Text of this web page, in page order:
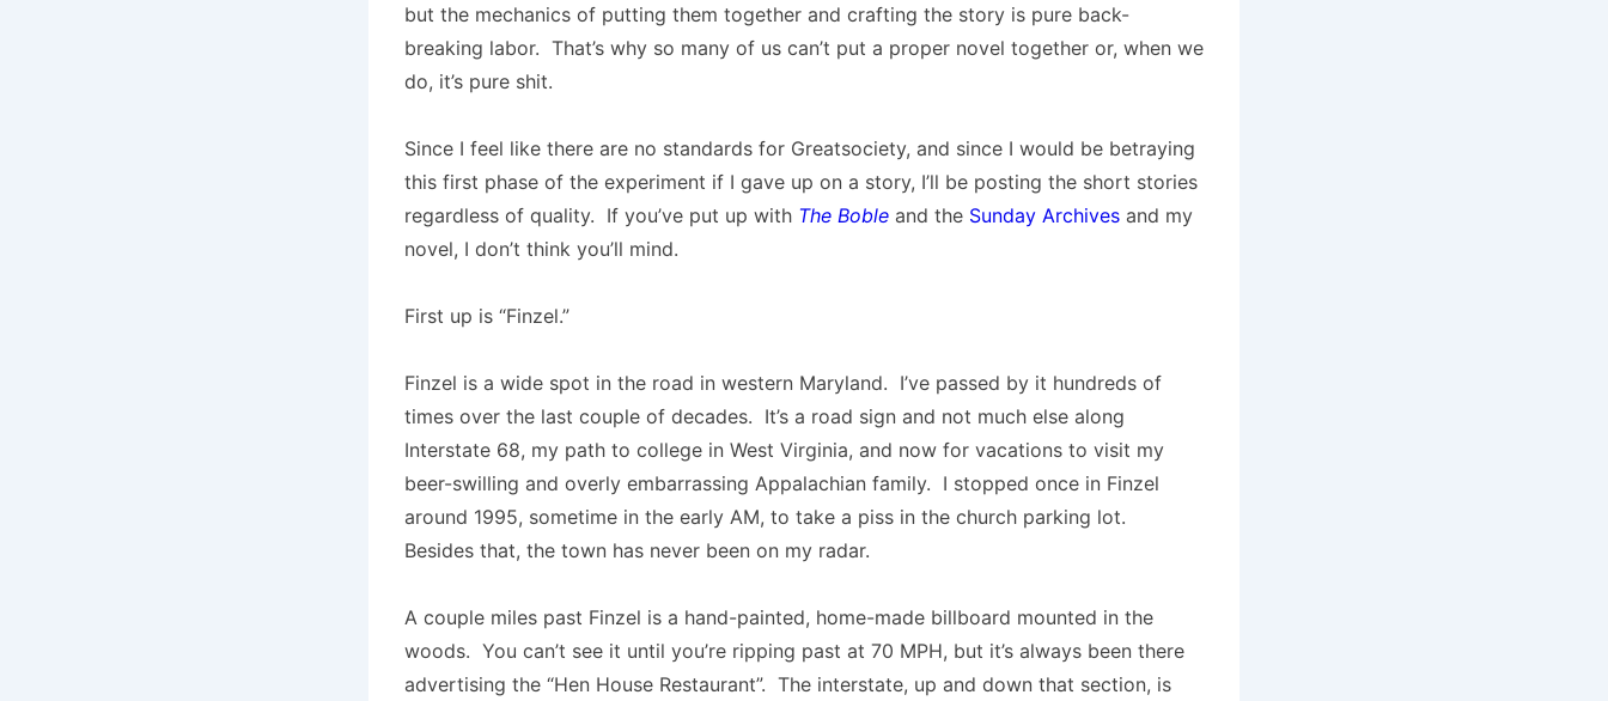
but the mechanics of putting them together and crafting the story is pure back-
breaking labor. That’s why so many of us can’t put a proper novel together or, when we
do, it’s pure shit.
Since I feel like there are no standards for Greatsociety, and since I would be betraying
this first phase of the experiment if I gave up on a story, I’ll be posting the short stories
regardless of quality. If you’ve put up with The Bobleand the Sunday Archivesand my
novel, I don’t think you’ll mind.
First up is “Finzel.”
Finzel is a wide spot in the road in western Maryland. I’ve passed by it hundreds of
times over the last couple of decades. It’s a road sign and not much else along
Interstate 68, my path to college in West Virginia, and now for vacations to visit my
beer-swilling and overly embarrassing Appalachian family. I stopped once in Finzel
around 1995, sometime in the early AM, to take a piss in the church parking lot.
Besides that, the town has never been on my radar.
A couple miles past Finzel is a hand-painted, home-made billboard mounted in the
woods. You can’t see it until you’re ripping past at 70 MPH, but it’s always been there
advertising the “Hen House Restaurant”. The interstate, up and down that section, is